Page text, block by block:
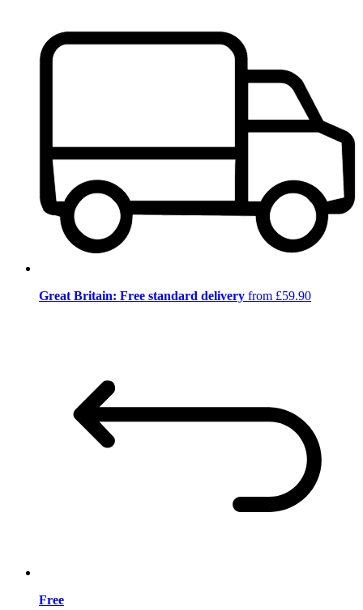
Great Britain: Free standard delivery from £59.90
Free